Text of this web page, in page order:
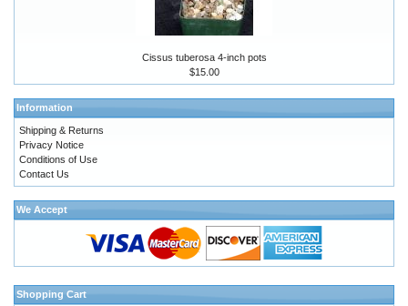
Cissus tuberosa 4-inch pots
$15.00
Information
Shipping & Returns
Privacy Notice
Conditions of Use
Contact Us
We Accept
Shopping Cart